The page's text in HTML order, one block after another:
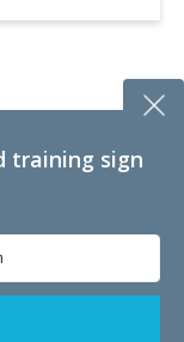
training sign